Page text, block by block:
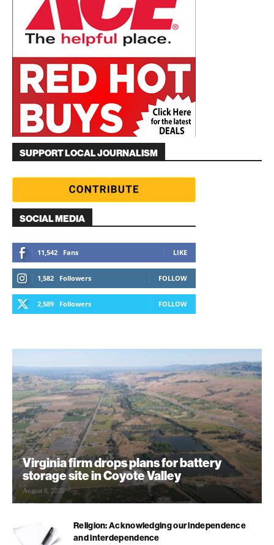
SUPPORT LOCAL JOURNALISM
SOCIAL MEDIA
11,542 Fans LIKE
1,582 Followers FOLLOW
2,589 Followers FOLLOW
Virginia firm drops plans for battery
storage site in Coyote Valley
August 6, 2026
Religion: Acknowledging our independence
and interdependence